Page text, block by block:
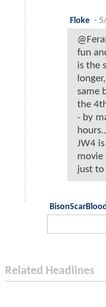
Floke -
fun
is the
same
the
- by
JW4
movie
just to
BisonScarBlood
Related Headlines